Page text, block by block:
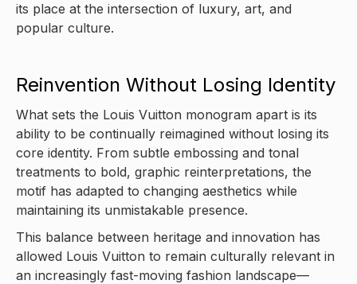
its place at the intersection of luxury, art, and
popular culture.
Reinvention Without Losing Identity
What sets the Louis Vuitton monogram apart is its
ability to be continually reimagined without losing its
core identity. From subtle embossing and tonal
treatments to bold, graphic reinterpretations, the
motif has adapted to changing aesthetics while
maintaining its unmistakable presence.
This balance between heritage and innovation has
allowed Louis Vuitton to remain culturally relevant in
an increasingly fast-moving fashion landscape—